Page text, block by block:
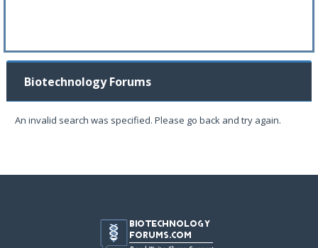
Biotechnology Forums
An invalid search was specified. Please go back and try again.